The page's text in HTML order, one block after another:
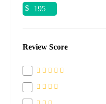
$
Review Score